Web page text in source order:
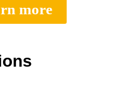
more